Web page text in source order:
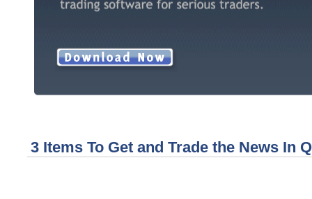
3 Items To Get and Trade the News In